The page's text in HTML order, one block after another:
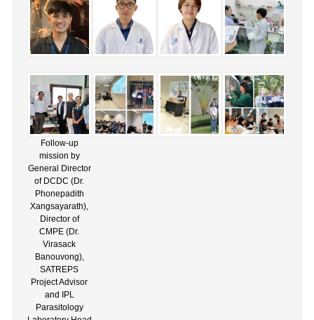
Follow-up
mission by
General Director
of DCDC (Dr.
Phonepadith
Xangsayarath),
Director of
CMPE (Dr.
Virasack
Banouvong),
SATREPS
Project Advisor
and IPL
Parasitology